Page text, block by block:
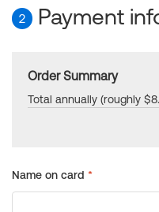
2 Payment
Order Summary
Total annually (roughly